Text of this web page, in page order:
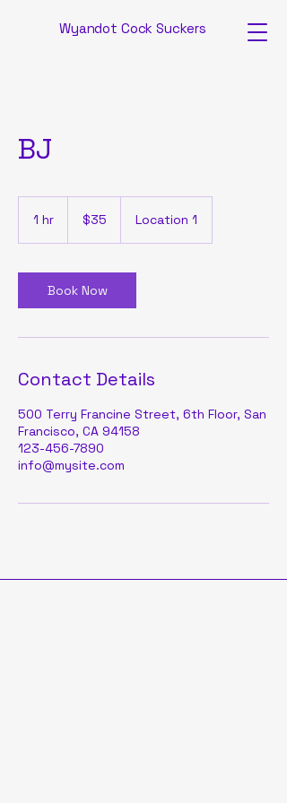
Wyandot Cock Suckers
BJ
1 hr
dollars$35 Location 1
Book Now
Contact Details
500 Terry Francine Street, 6th Floor, San
Francisco, CA 94158
123-456-7890
info@mysite.com